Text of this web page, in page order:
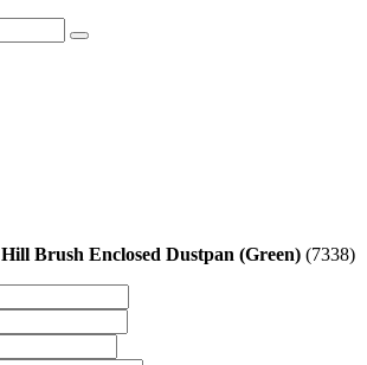
Hill Brush Enclosed Dustpan (Green) (7338)